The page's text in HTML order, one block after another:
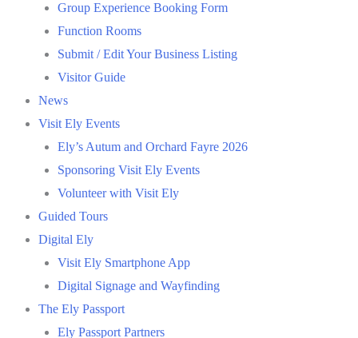
Group Experience Booking Form
Function Rooms
Submit / Edit Your Business Listing
Visitor Guide
News
Visit Ely Events
Ely’s Autum and Orchard Fayre 2026
Sponsoring Visit Ely Events
Volunteer with Visit Ely
Guided Tours
Digital Ely
Visit Ely Smartphone App
Digital Signage and Wayfinding
The Ely Passport
Ely Passport Partners